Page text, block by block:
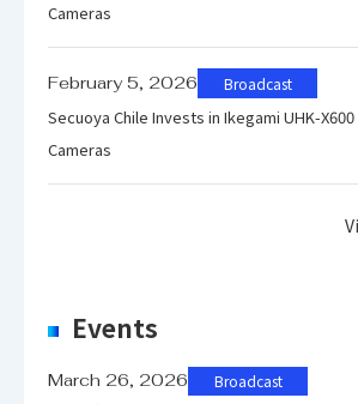
Input / Output
Cameras
February 5, 2026 Broadcast
Secuoya Chile Invests in Ikegami UHK-X600
Cameras
Events
March 26, 2026 Broadcast